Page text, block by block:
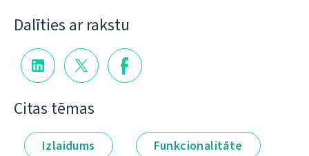
Dalīties ar rakstu
Citas tēmas
Izlaidums Funkcionalitāte